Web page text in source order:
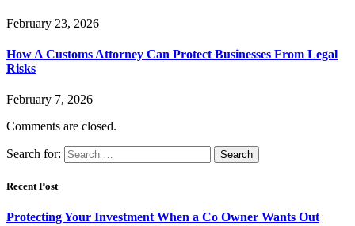
February 23, 2026
How A Customs Attorney Can Protect Businesses From Legal
Risks
February 7, 2026
Comments are closed.
Search for:
Recent Post
Protecting Your Investment When a Co Owner Wants Out